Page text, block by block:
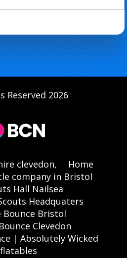
Reserved 2026
clevedon,
Home
company in Bristol
Hall Nailsea
Headquaters
Bounce Bristol
Clevedon
| Absolutely Wicked